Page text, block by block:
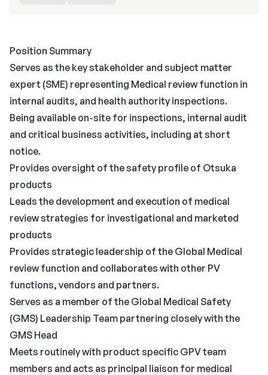
Position Summary
Serves as the key stakeholder and subject matter
expert (SME) representing Medical review function in
internal audits, and health authority inspections.
Being available on-site for inspections, internal audit
and critical business activities, including at short
notice.
Provides oversight of the safety profile of Otsuka
products
Leads the development and execution of medical
review strategies for investigational and marketed
products
Provides strategic leadership of the Global Medical
review function and collaborates with other PV
functions, vendors and partners.
Serves as a member of the Global Medical Safety
(GMS) Leadership Team partnering closely with the
GMS Head
Meets routinely with product specific GPV team
members and acts as principal liaison for medical